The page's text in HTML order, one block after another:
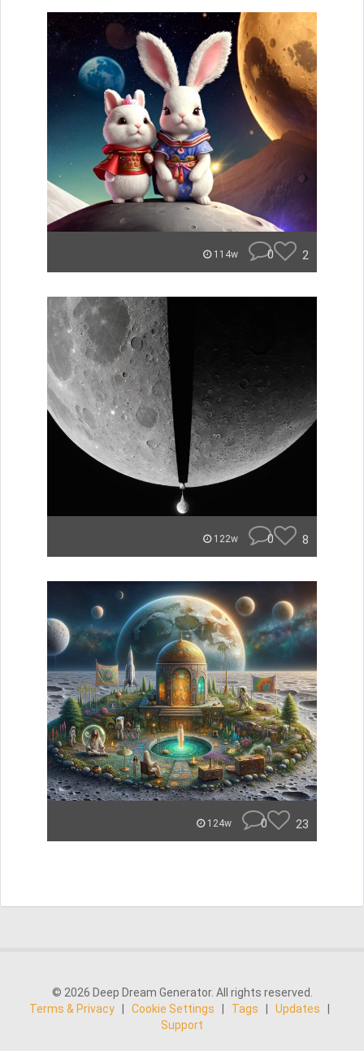
114w 0 2
122w 0 8
124w 0 23
© 2026 Deep Dream Generator. All rights reserved.
Terms & Privacy
Cookie Settings Tags Updates
Support